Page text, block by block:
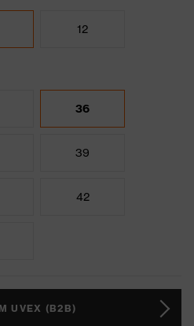
12
36
39
42
UVEX (B2B)